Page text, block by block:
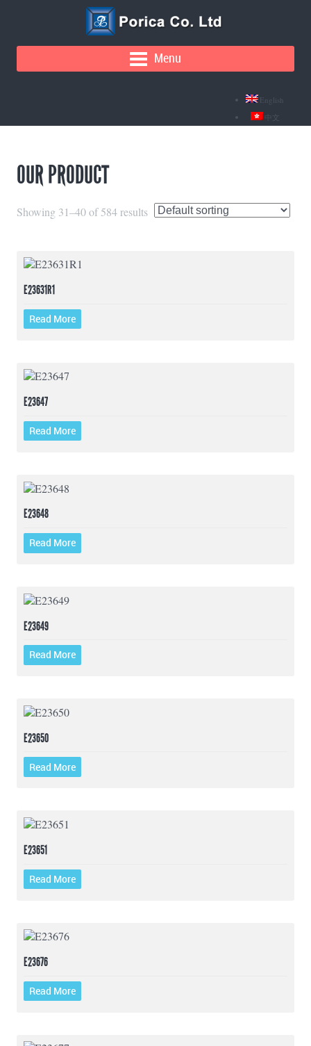
Menu
English
中文
OUR PRODUCT
Showing 31–40 of 584 results
E23631R1
Read More
E23647
Read More
E23648
Read More
E23649
Read More
E23650
Read More
E23651
Read More
E23676
Read More